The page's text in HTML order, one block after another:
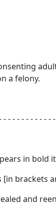
a felony.
- - - - - - - - - -
in bold
[in brackets
and